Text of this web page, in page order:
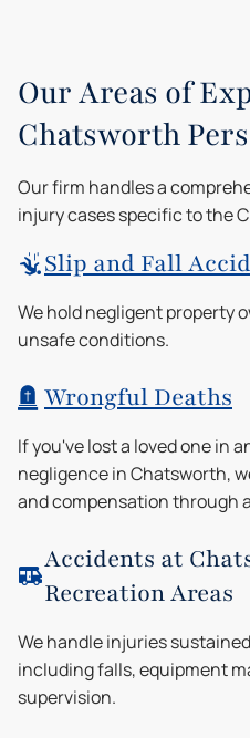
Our Areas of
Chatsworth
Our firm handles a
injury cases specific to the
Slip and Fall
We hold negligent property
unsafe conditions.
Wrongful Deaths
If you've lost a loved one in
negligence in Chatsworth,
and compensation through
Accidents at
Recreation Areas
We handle injuries
including falls, equipment
supervision.